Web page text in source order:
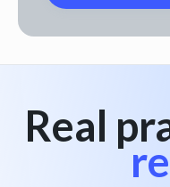
Real